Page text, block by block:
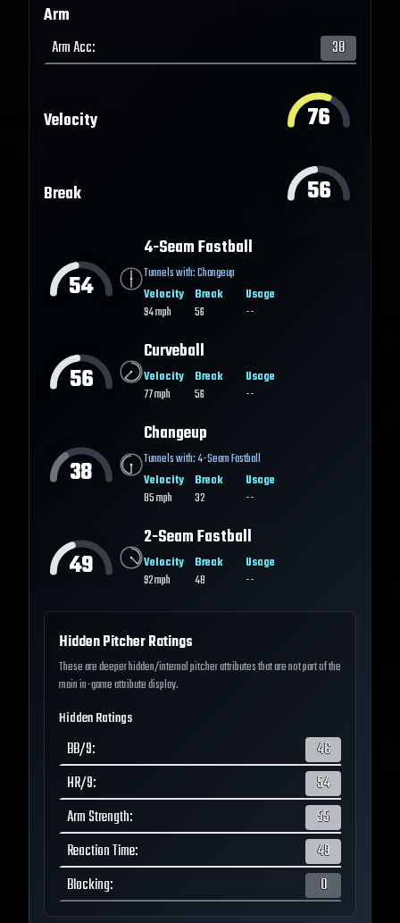
Arm
Arm Acc: 38
Velocity 76
Break 56
54
4-Seam Fastball
Tunnels with:Changeup
Velocity
94mph
Break
56
Usage
--
56
Curveball
Velocity
77mph
Break
56
Usage
--
38
Changeup
Tunnels with:4-Seam Fastball
Velocity
85mph
Break
32
Usage
--
49
2-Seam Fastball
Velocity
92mph
Break
48
Usage
--
Hidden Pitcher Ratings
These are deeper hidden/internal pitcher attributes that are not part of the
main in-game attribute display.
Hidden Ratings
BB/9:
46
HR/9:
54
Arm Strength:
55
Reaction Time:
49
Blocking: 0